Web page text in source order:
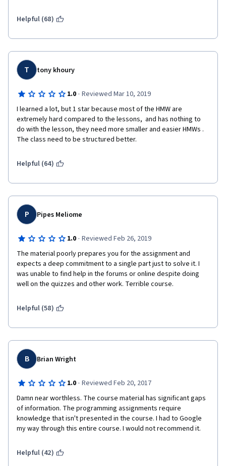
Disappointing
Helpful (68)
T tony khoury
1.0 · Reviewed Mar 10, 2019
I learned a lot, but 1 star because most of the HMW are
extremely hard compared to the lessons,  and has nothing to
do with the lesson, they need more smaller and easier HMWs .
The class need to be structured better.
Helpful (64)
P Pipes Meliome
1.0 · Reviewed Feb 26, 2019
The material poorly prepares you for the assignment and
expects a deep commitment to a single part just to solve it. I
was unable to find help in the forums or online despite doing
well on the quizzes and other work. Terrible course.
Helpful (58)
B Brian Wright
1.0 · Reviewed Feb 20, 2017
Damn near worthless. The course material has significant gaps
of information. The programming assignments require
knowledge that isn't presented in the course. I had to Google
my way through this entire course. I would not recommend it.
Helpful (42)